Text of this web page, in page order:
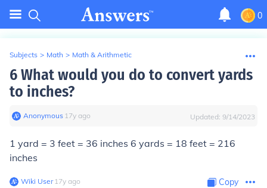
0
Subjects > Math > Math & Arithmetic
6 What would you do to convert yards
to inches?
Anonymous∙ 17y ago Updated: 9/14/2023
1 yard = 3 feet = 36 inches 6 yards = 18 feet = 216
inches
Wiki User∙17y ago Copy